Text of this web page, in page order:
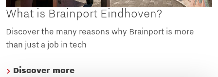
What is Brainport Eindhoven?
Discover the many reasons why Brainport is more
than just a job in tech
Discover more